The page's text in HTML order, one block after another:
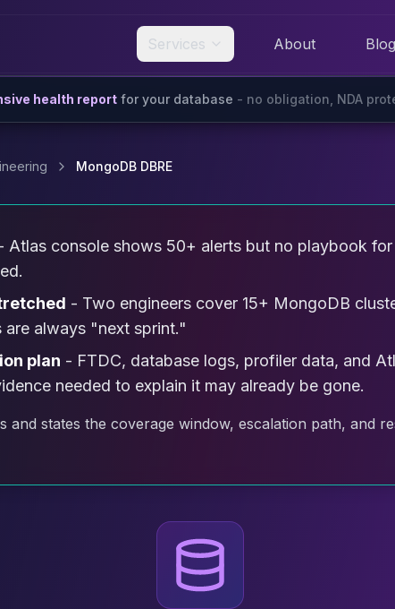
Services About Blog
health report for your database - no obligation, NDA
MongoDB DBRE
Atlas console shows 50+ alerts but no playbook
- Two engineers cover 15+ MongoDB
always "next sprint."
plan - FTDC, database logs, profiler data, and
needed to explain it may already be gone.
and states the coverage window, escalation path, and